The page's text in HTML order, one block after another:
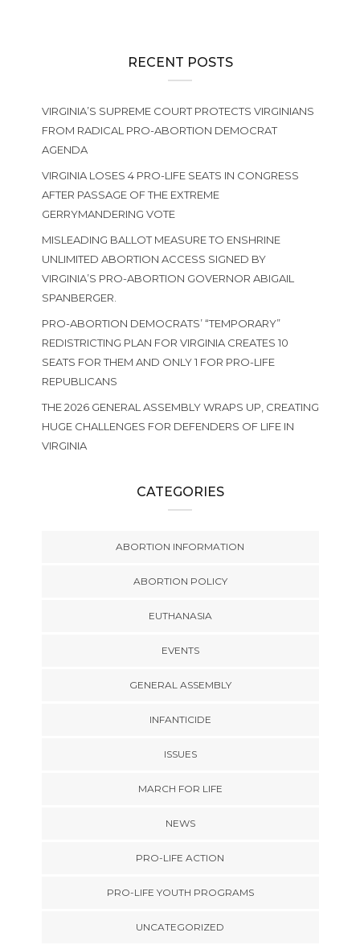
RECENT POSTS
VIRGINIA’S SUPREME COURT PROTECTS VIRGINIANS
FROM RADICAL PRO-ABORTION DEMOCRAT
AGENDA
VIRGINIA LOSES 4 PRO-LIFE SEATS IN CONGRESS
AFTER PASSAGE OF THE EXTREME
GERRYMANDERING VOTE
MISLEADING BALLOT MEASURE TO ENSHRINE
UNLIMITED ABORTION ACCESS SIGNED BY
VIRGINIA’S PRO-ABORTION GOVERNOR ABIGAIL
SPANBERGER.
PRO-ABORTION DEMOCRATS’ “TEMPORARY”
REDISTRICTING PLAN FOR VIRGINIA CREATES 10
SEATS FOR THEM AND ONLY 1 FOR PRO-LIFE
REPUBLICANS
THE 2026 GENERAL ASSEMBLY WRAPS UP, CREATING
HUGE CHALLENGES FOR DEFENDERS OF LIFE IN
VIRGINIA
CATEGORIES
ABORTION INFORMATION
ABORTION POLICY
EUTHANASIA
EVENTS
GENERAL ASSEMBLY
INFANTICIDE
ISSUES
MARCH FOR LIFE
NEWS
PRO-LIFE ACTION
PRO-LIFE YOUTH PROGRAMS
UNCATEGORIZED